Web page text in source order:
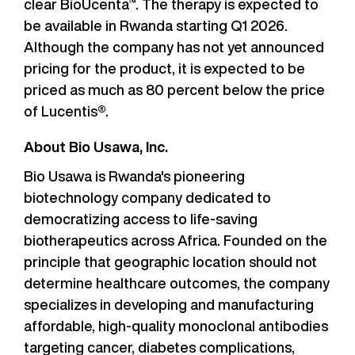
clear BioUcenta™. The therapy is expected to
be available in Rwanda starting Q1 2026.
Although the company has not yet announced
pricing for the product, it is expected to be
priced as much as 80 percent below the price
of Lucentis®.
About Bio Usawa, Inc.
Bio Usawa is Rwanda's pioneering
biotechnology company dedicated to
democratizing access to life-saving
biotherapeutics across Africa. Founded on the
principle that geographic location should not
determine healthcare outcomes, the company
specializes in developing and manufacturing
affordable, high-quality monoclonal antibodies
targeting cancer, diabetes complications,